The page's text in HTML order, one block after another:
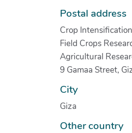
Postal address
Crop
Field Crops
Agricultural
9 Gamaa Street,
City
Giza
Other country